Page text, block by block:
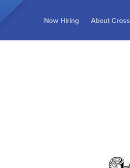
Now Hiring About Cross